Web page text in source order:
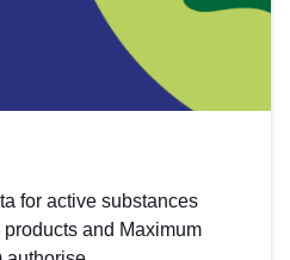
for active substances
and Maximum